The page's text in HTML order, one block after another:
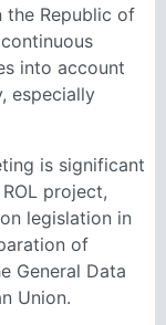
Republic of
into account
especially
is significant
project,
legislation in
of
General Data
Union.